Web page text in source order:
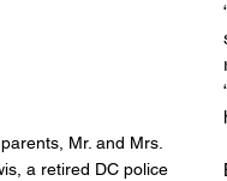
Mr. and Mrs.
a retired DC police